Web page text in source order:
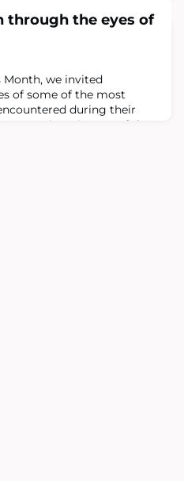
MacKay has a long history
In the 1980’s she co-
undergraduate degree
and in the 1990’s was
through the eyes of
we invited
of some of the most
during their
Executive Director of the